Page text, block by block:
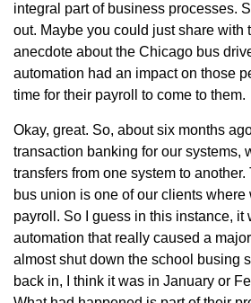
integral part of business processes.
out. Maybe you could just share with
anecdote about the Chicago bus
automation had an impact on those
time for their payroll to come to them.
Okay, great. So, about six months
transaction banking for our systems,
transfers from one system to
bus union is one of our clients where
payroll. So I guess in this instance, it
automation that really caused a
almost shut down the school busing
back in, I think it was in January or